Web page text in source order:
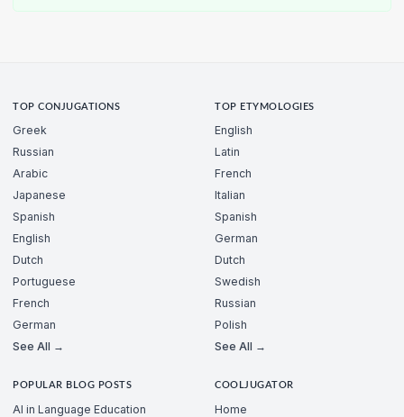
TOP CONJUGATIONS
Greek
Russian
Arabic
Japanese
Spanish
English
Dutch
Portuguese
French
German
See All →
TOP ETYMOLOGIES
English
Latin
French
Italian
Spanish
German
Dutch
Swedish
Russian
Polish
See All →
POPULAR BLOG POSTS
AI in Language Education
COOLJUGATOR
Home